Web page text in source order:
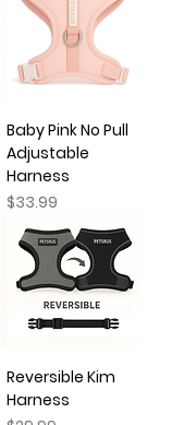
Baby Pink No Pull
Adjustable
Harness
Price
$33.99
Reversible Kim
Harness